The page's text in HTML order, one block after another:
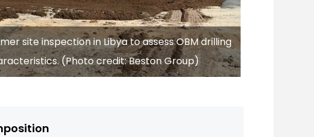
site inspection in Libya to assess OBM drilling
(Photo credit: Beston Group)